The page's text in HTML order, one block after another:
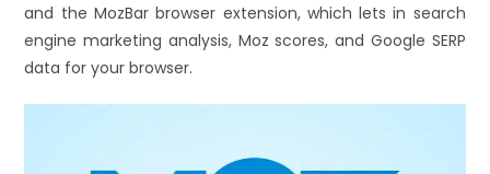
and the MozBar browser extension, which lets in search
engine marketing analysis, Moz scores, and Google SERP
data for your browser.